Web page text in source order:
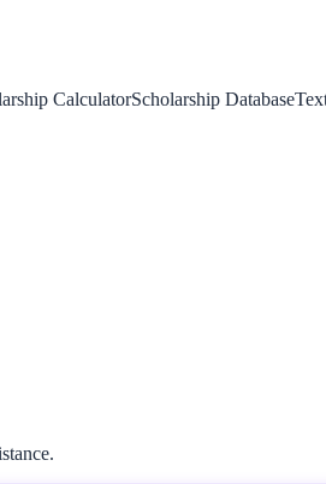
CalculatorScholarship Database